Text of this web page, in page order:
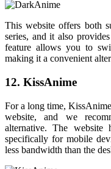
This website offers both
series, and it also
feature allows you to
making it a convenient
12. KissAnime
For a long time,
website, and we
alternative. The website
specifically for mobile
less bandwidth than the